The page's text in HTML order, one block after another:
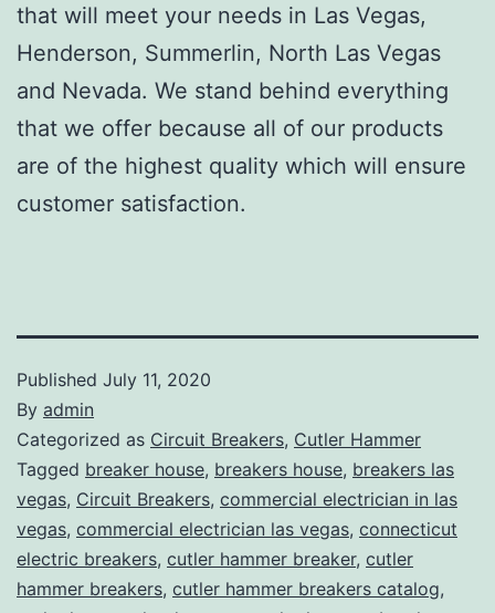
that will meet your needs in Las Vegas,
Henderson, Summerlin, North Las Vegas
and Nevada. We stand behind everything
that we offer because all of our products
are of the highest quality which will ensure
customer satisfaction.
Published July 11, 2020
By admin
Categorized as Circuit Breakers, Cutler Hammer
Tagged breaker house, breakers house, breakers las
vegas, Circuit Breakers, commercial electrician in las
vegas, commercial electrician las vegas, connecticut
electric breakers, cutler hammer breaker, cutler
hammer breakers, cutler hammer breakers catalog,